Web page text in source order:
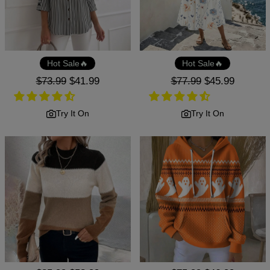
Hot Sale🔥
Regular
price
$73.99 Sale
price
$41.99
Try It On
Hot Sale🔥
Regular
price
$77.99 Sale
price
$45.99
Try It On